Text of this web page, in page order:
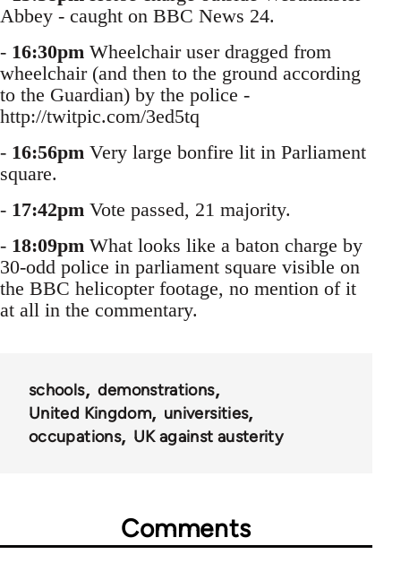
Abbey - caught on BBC News 24.
- 16:30pm Wheelchair user dragged from
wheelchair (and then to the ground according
to the Guardian) by the police -
http://twitpic.com/3ed5tq
- 16:56pm Very large bonfire lit in Parliament
square.
- 17:42pm Vote passed, 21 majority.
- 18:09pm What looks like a baton charge by
30-odd police in parliament square visible on
the BBC helicopter footage, no mention of it
at all in the commentary.
schools
demonstrations
United Kingdom
universities
occupations
UK against austerity
Comments